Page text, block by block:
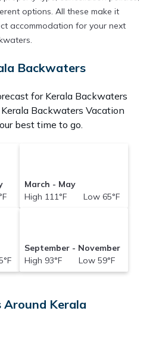
options. All these make it
accommodation for your next
Backwaters
for Kerala Backwaters
Backwaters Vacation
best time to go.
March - May
High 111°F Low 65°F
September - November
High 93°F Low 59°F
Kerala